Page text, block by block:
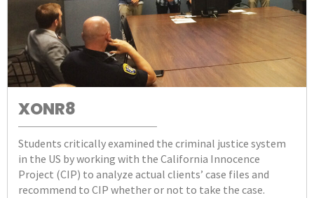
XONR8
Students critically examined the criminal justice system
in the US by working with the California Innocence
Project (CIP) to analyze actual clients’ case files and
recommend to CIP whether or not to take the case.